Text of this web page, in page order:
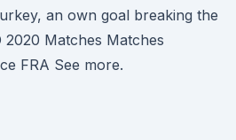
an own goal breaking the
2020 Matches Matches
FRA See more.